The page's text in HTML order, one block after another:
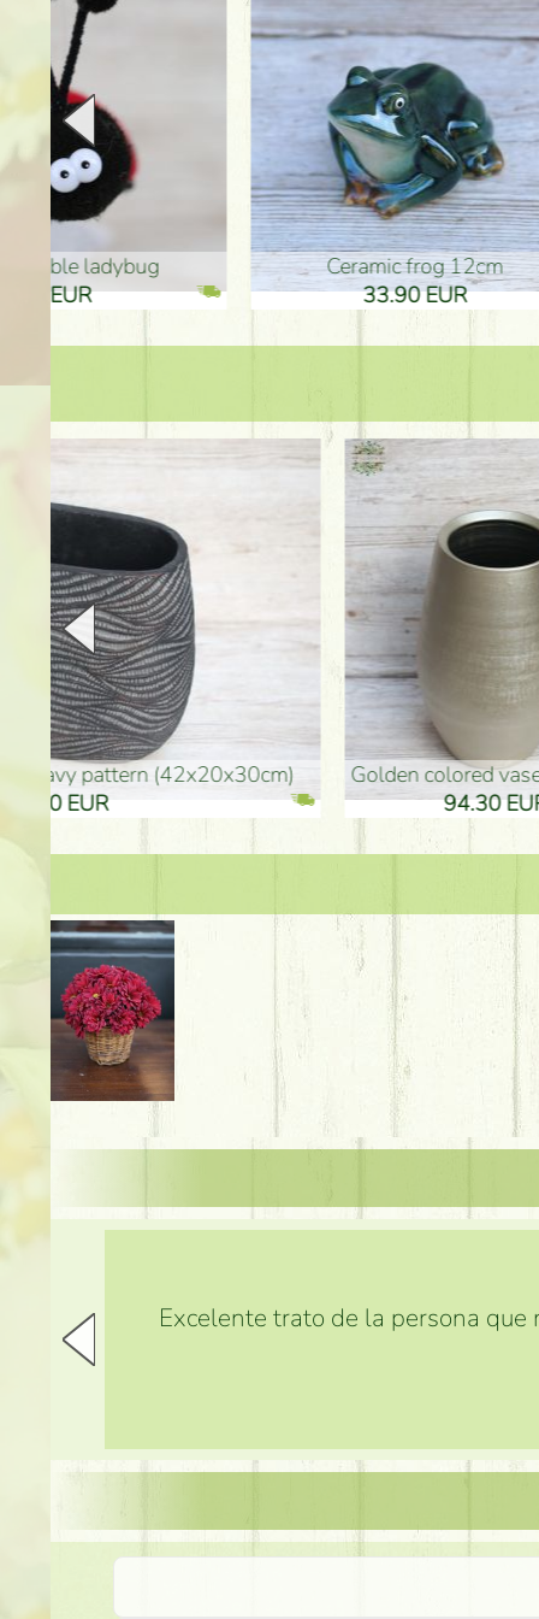
Ceramic frog 12cm
33.90 EUR
golden colored vase (40x26cm)
high golden-colored
135.20
Excelente trato de la persona que